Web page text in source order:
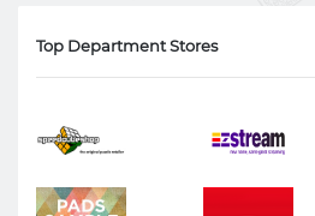
Top Department Stores